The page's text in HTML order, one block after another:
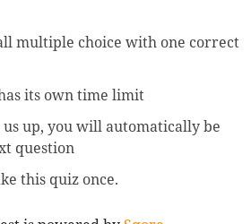
multiple choice with one correct
its own time limit
up, you will automatically be
question
this quiz once.